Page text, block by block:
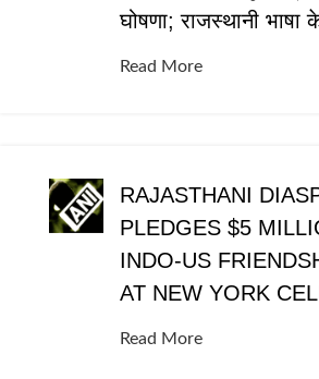
घोषणा; राजस्थानी भाषा
Read More
RAJASTHANI
PLEDGES $5
INDO-US
AT NEW YORK
Read More